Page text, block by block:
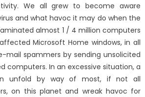
We all grew to become aware
and what havoc it may do when the
almost 1 / 4 million computers
Microsoft Home windows, in all
mail spammers by sending unsolicited
computers. In an excessive situation, a
unfold by way of most, if not all
on this planet and wreak havoc for